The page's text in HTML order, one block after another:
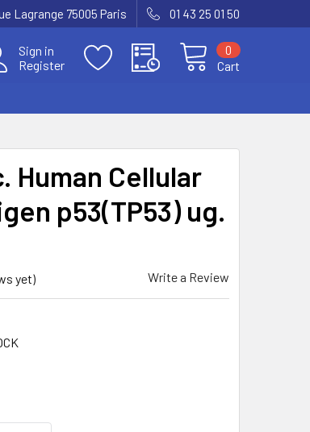
Lagrange 75005 Paris 01 43 25 01 50
Sign in
Register
Cart
0
Human Cellular
p53(TP53) ug.
yet) Write a Review